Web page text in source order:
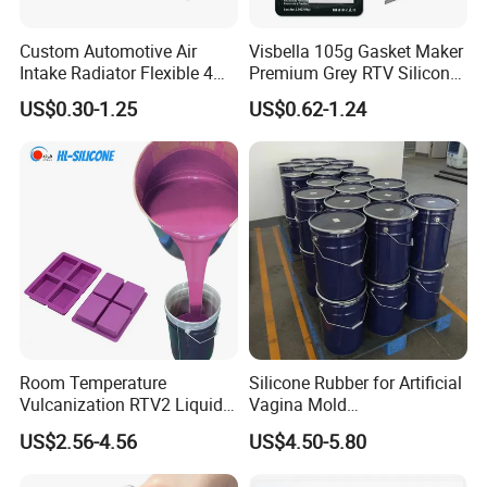
Custom Automotive Air
Intake Radiator Flexible 4
Ply Braided Reinforcement
45 90 135 180 Degree
Elbow Straight Hump
Reducer Vacuum Heater Car
US$0.30-1.25
Visbella 105g Gasket Maker
Premium Grey RTV Silicone
for Engine
US$0.62-1.24
Room Temperature
Vulcanization RTV2 Liquid
Platinum Cure Silicone for
Making Silicon Molds
US$2.56-4.56
Silicone Rubber for Artificial
Vagina Mold
Making/Silicone Rubber
Hose
US$4.50-5.80